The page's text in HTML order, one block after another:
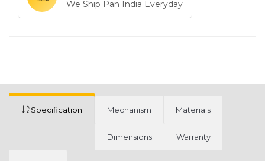
We Ship Pan India Everyday
Specification Mechanism Materials
Dimensions Warranty